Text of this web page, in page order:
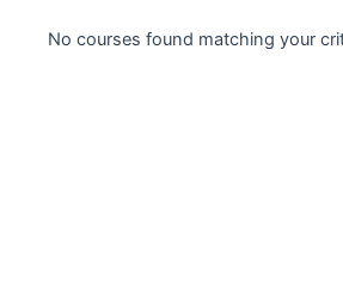
No courses found matching your